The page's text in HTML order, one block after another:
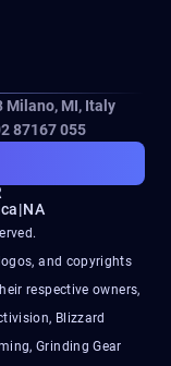
Milano, MI, Italy
87167 055
|NA
and copyrights
respective owners,
Blizzard
Grinding Gear